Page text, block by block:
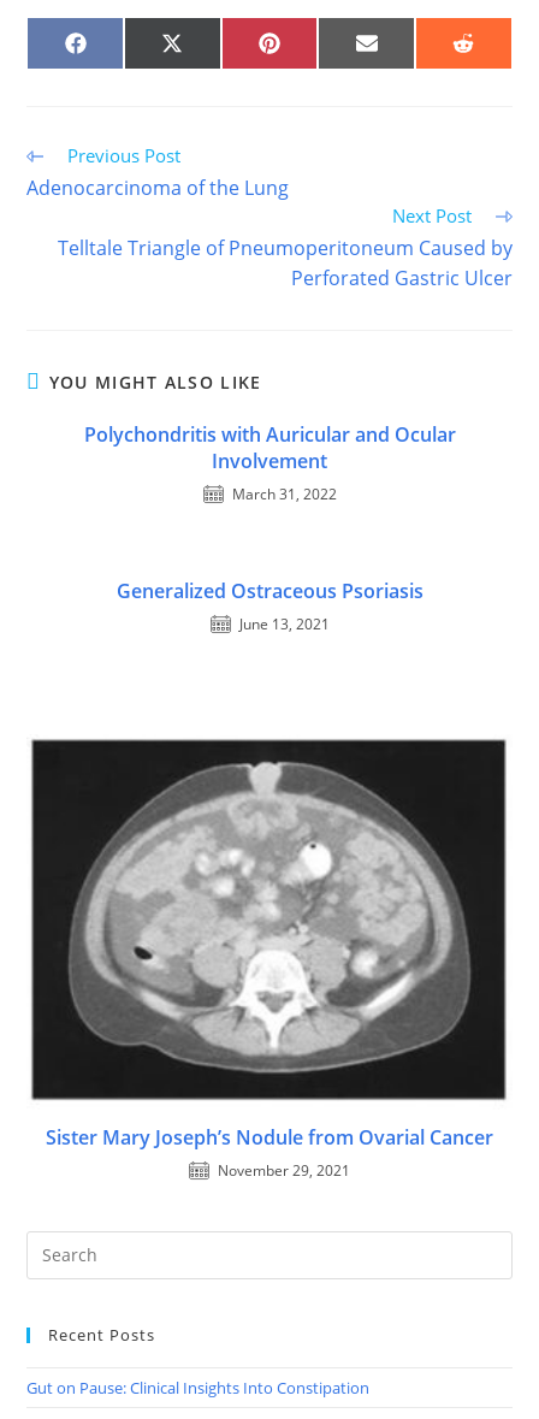
SHARE
ON
SHARE
ON
SHARE
ON
SHARE
ON
SHARE
ON
Read
more
articles
Previous Post
Adenocarcinoma of the Lung
Next Post
Telltale Triangle of Pneumoperitoneum Caused by
Perforated Gastric Ulcer
YOU MIGHT ALSO LIKE
Polychondritis with Auricular and Ocular
Involvement
March 31, 2022
Generalized Ostraceous Psoriasis
June 13, 2021
Sister Mary Joseph’s Nodule from Ovarial Cancer
November 29, 2021
Recent Posts
Gut on Pause: Clinical Insights Into Constipation